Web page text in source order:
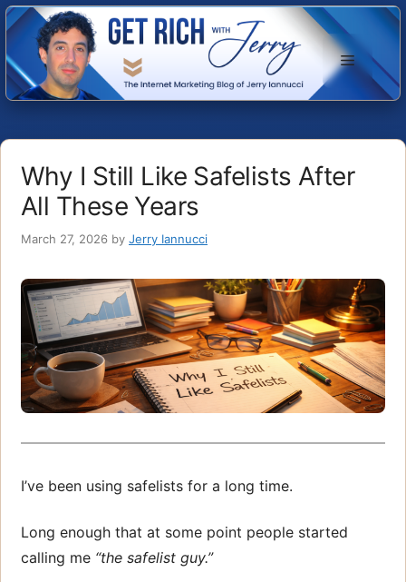
Skip
to
content
Menu
Why I Still Like Safelists After
All These Years
March 27, 2026 by Jerry Iannucci
I’ve been using safelists for a long time.
Long enough that at some point people started
calling me “the safelist guy.”